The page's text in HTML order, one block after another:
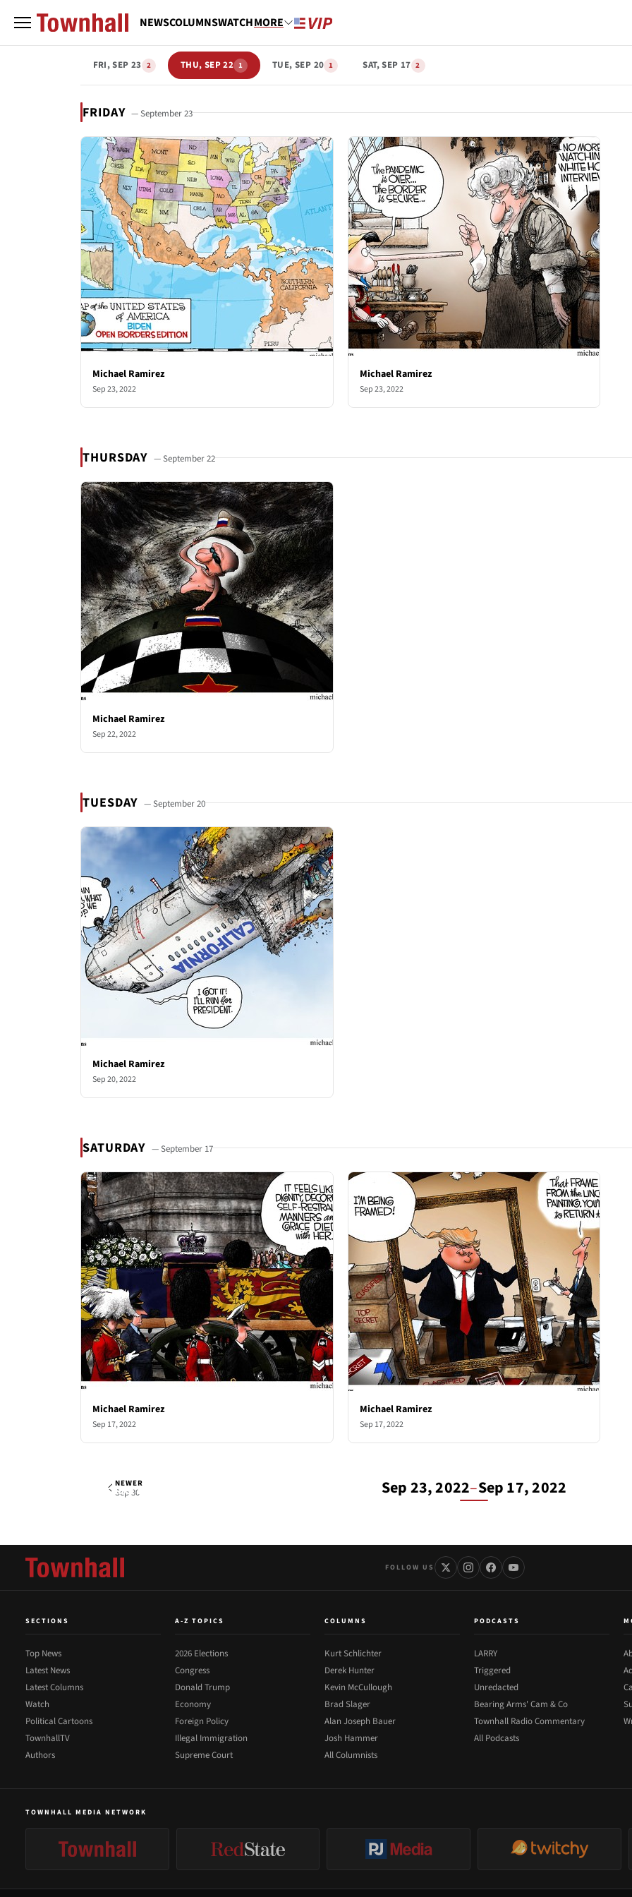
NEWSCOLUMNSWATCHMORE
FRI, SEP 23 2 THU, SEP 22 1 TUE, SEP 20 1 SAT, SEP 17 2
FRIDAY — September 23
Michael Ramirez
Sep 23, 2022
Michael Ramirez
Sep 23, 2022
THURSDAY — September 22
Michael Ramirez
Sep 22, 2022
TUESDAY — September 20
Michael Ramirez
Sep 20, 2022
SATURDAY — September 17
Michael Ramirez
Sep 17, 2022
Michael Ramirez
Sep 17, 2022
Michael Ramirez
NEWER
Sep 30 Sep 23, 2022–Sep 17, 2022
FOLLOW US
SECTIONS
Top News
Latest News
Latest Columns
Watch
Political Cartoons
TownhallTV
Authors
A-Z TOPICS
2026 Elections
Congress
Donald Trump
Economy
Foreign Policy
Illegal Immigration
Supreme Court
COLUMNS
Kurt Schlichter
Derek Hunter
Kevin McCullough
Brad Slager
Alan Joseph Bauer
Josh Hammer
All Columnists
PODCASTS
LARRY
Triggered
Unredacted
Bearing Arms' Cam & Co
Townhall Radio Commentary
All Podcasts
TOWNHALL MEDIA NETWORK